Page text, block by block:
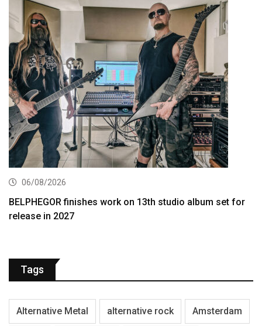
06/08/2026
BELPHEGOR finishes work on 13th studio album set for
release in 2027
Tags
Alternative Metal alternative rock Amsterdam